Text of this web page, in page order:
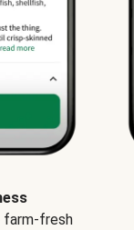
farm-fresh